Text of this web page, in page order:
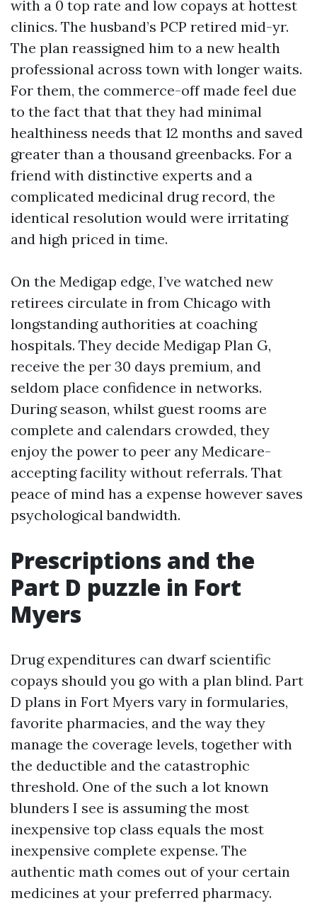
with a 0 top rate and low copays at hottest
clinics. The husband’s PCP retired mid-yr.
The plan reassigned him to a new health
professional across town with longer waits.
For them, the commerce-off made feel due
to the fact that that they had minimal
healthiness needs that 12 months and saved
greater than a thousand greenbacks. For a
friend with distinctive experts and a
complicated medicinal drug record, the
identical resolution would were irritating
and high priced in time.
On the Medigap edge, I’ve watched new
retirees circulate in from Chicago with
longstanding authorities at coaching
hospitals. They decide Medigap Plan G,
receive the per 30 days premium, and
seldom place confidence in networks.
During season, whilst guest rooms are
complete and calendars crowded, they
enjoy the power to peer any Medicare-
accepting facility without referrals. That
peace of mind has a expense however saves
psychological bandwidth.
Prescriptions and the
Part D puzzle in Fort
Myers
Drug expenditures can dwarf scientific
copays should you go with a plan blind. Part
D plans in Fort Myers vary in formularies,
favorite pharmacies, and the way they
manage the coverage levels, together with
the deductible and the catastrophic
threshold. One of the such a lot known
blunders I see is assuming the most
inexpensive top class equals the most
inexpensive complete expense. The
authentic math comes out of your certain
medicines at your preferred pharmacy.